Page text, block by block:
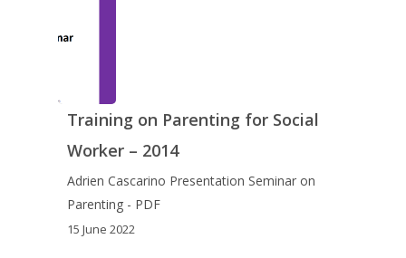
Training on Parenting for Social
Worker – 2014
Adrien Cascarino Presentation Seminar on
Parenting - PDF
15 June 2022